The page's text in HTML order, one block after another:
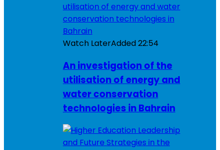
Watch LaterAdded22:54
An investigation of the
utilisation of energy and
water conservation
technologies in Bahrain